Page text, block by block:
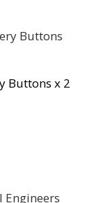
Buttons x 2